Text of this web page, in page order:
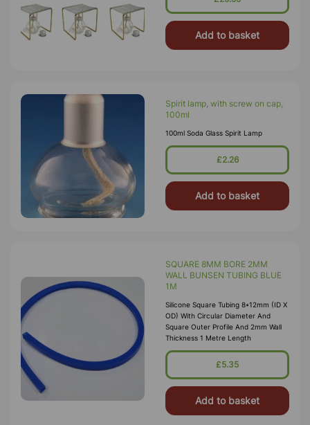
Positioning Of The Cont
Add to basket
Spirit lamp, with screw on cap,
100ml
100ml Soda Glass Spirit Lamp
£2.26
Add to basket
SQUARE 8MM BORE 2MM
WALL BUNSEN TUBING BLUE
1M
Silicone Square Tubing 8*12mm (ID X
OD) With Circular Diameter And
Square Outer Profile And 2mm Wall
Thickness 1 Metre Length
£5.35
Add to basket